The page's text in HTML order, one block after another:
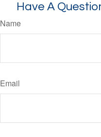
Have A
Name
Email